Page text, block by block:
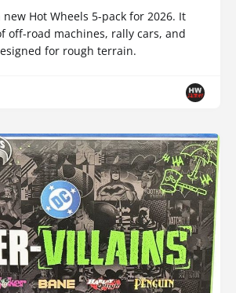
Hot Wheels 5-pack for 2026. It
off-road machines, rally cars, and
for rough terrain.